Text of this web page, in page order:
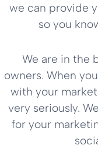
we can provide
so you
We are in the
owners. When
with your
very seriously.
for your